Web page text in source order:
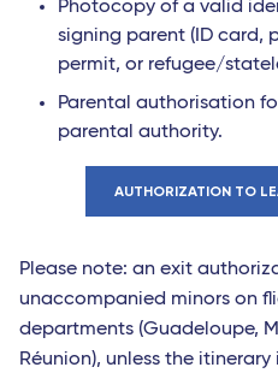
Photocopy of a valid
signing parent (ID card,
permit, or refugee/
Parental authorisation
parental authority.
AUTHORIZATION TO
Please note: an exit
unaccompanied minors on
departments (Guadeloupe,
Réunion), unless the